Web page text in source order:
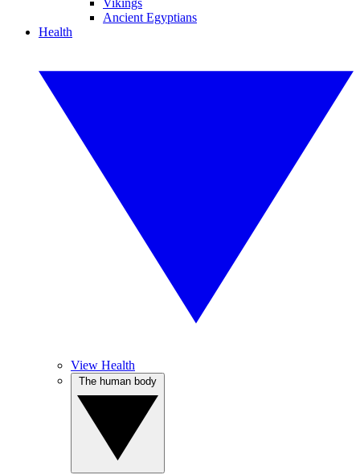
Vikings
Ancient Egyptians
Health
View Health